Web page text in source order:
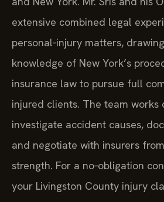
extensive combined legal
personal‑injury matters,
knowledge of New York’s
insurance law to pursue full
injured clients. The team
investigate accident causes,
and negotiate with insurers
strength. For a no‑obligation
your Livingston County injury